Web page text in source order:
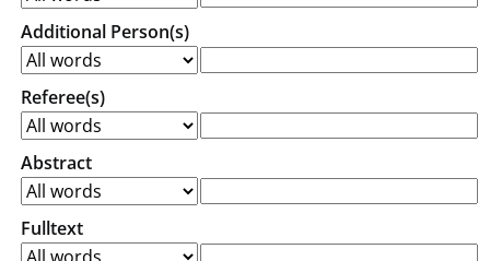
Additional Person(s)
Referee(s)
Abstract
Fulltext